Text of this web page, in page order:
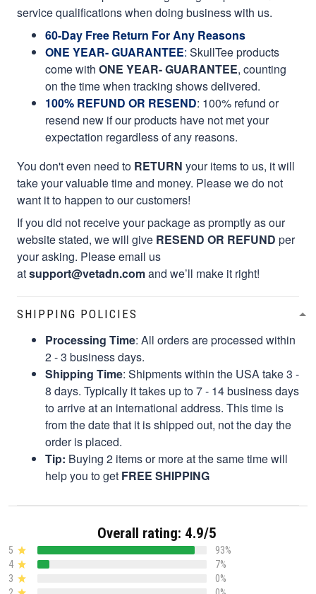
service qualifications when doing business with us.
60-Day Free Return For Any Reasons
ONE YEAR- GUARANTEE: SkullTee products
come with ONE YEAR- GUARANTEE, counting
on the time when tracking shows delivered.
100% REFUND OR RESEND: 100% refund or
resend new if our products have not met your
expectation regardless of any reasons.
You don't even need to RETURN your items to us, it will
take your valuable time and money. Please we do not
want it to happen to our customers!
If you did not receive your package as promptly as our
website stated, we will give RESEND OR REFUND per
your asking. Please email us
atsupport@vetadn.comand we’ll make it right!
SHIPPING POLICIES
Processing Time: All orders are processed within
2 - 3 business days.
Shipping Time: Shipments within the USA take 3 -
8 days. Typically it takes up to 7 - 14 business days
to arrive at an international address. This time is
from the date that it is shipped out, not the day the
order is placed.
Tip: Buying 2 items or more at the same time will
help you to get FREE SHIPPING
Overall rating: 4.9/5
5
93%
4
7%
3
0%